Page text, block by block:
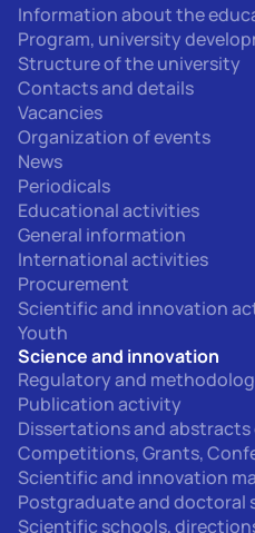
Information about the
Program, university
Structure of the university
Contacts and details
Vacancies
Organization of events
News
Periodicals
Educational activities
General information
International activities
Procurement
Scientific and innovation
Youth
Science and innovation
Regulatory and
Publication activity
Dissertations and
Competitions, Grants,
Scientific and innovation
Postgraduate and doctoral
Scientific schools,